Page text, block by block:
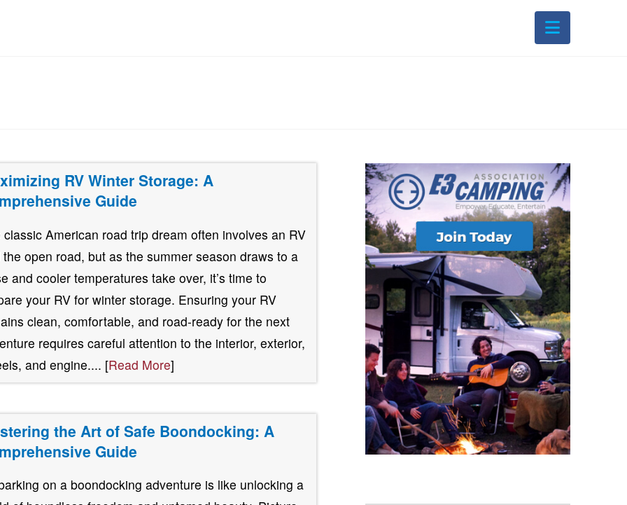
RV Winter Storage: A
Guide
classic American road trip dream often involves an RV
the open road, but as the summer season draws to a
and cooler temperatures take over, it’s time to
your RV for winter storage. Ensuring your RV
clean, comfortable, and road-ready for the next
requires careful attention to the interior, exterior,
and engine.... [Read More]
the Art of Safe Boondocking: A
Guide
on a boondocking adventure is like unlocking a